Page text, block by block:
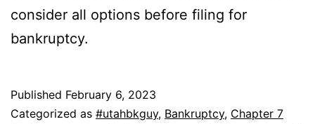
consider all options before filing for
bankruptcy.
Published February 6, 2023
Categorized as #utahbkguy, Bankruptcy, Chapter 7